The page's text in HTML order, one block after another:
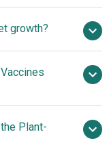
in 2026
growth?
$3.06
Medicago Inc.,
Biodextris Inc.,
Plant-